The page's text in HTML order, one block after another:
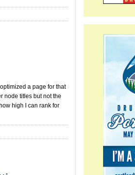
a page for that
node titles but not the
high I can rank for